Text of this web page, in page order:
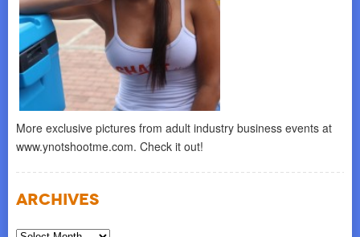
More exclusive pictures from adult industry business events at
www.ynotshootme.com. Check it out!
Archives